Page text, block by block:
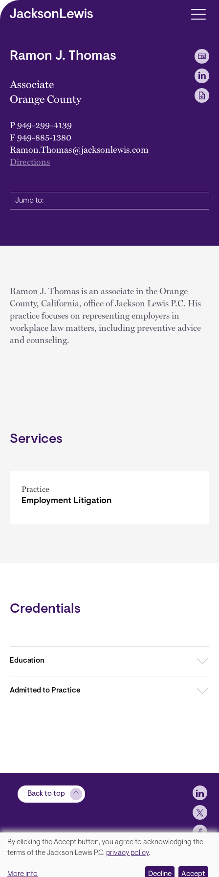
Skip to main content
Ramon J. Thomas
Associate
Orange County
P949-299-4139
F949-885-1380
Ramon.Thomas@jacksonlewis.com
Directions
Jump to:
Ramon J. Thomas is an associate in the Orange
County, California, office of Jackson Lewis P.C. His
practice focuses on representing employers in
workplace law matters, including preventive advice
and counseling.
Services
Practice
Employment Litigation
Credentials
Education
Admitted to Practice
Back to top
Disclaimer, Privacy and Copyright
We
By clicking the Accept button, you agree to acknowledging the
terms of the Jackson Lewis P.C. privacy policy.
More info Decline Accept